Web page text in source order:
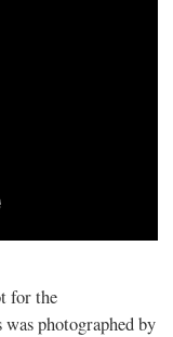
for the
photographed by